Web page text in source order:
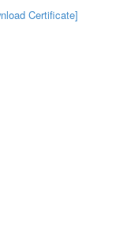
Certificate]